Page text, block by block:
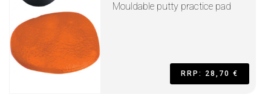
Mouldable putty practice pad
RRP: 28,70 €